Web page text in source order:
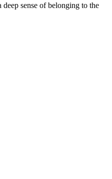
sense of belonging to the